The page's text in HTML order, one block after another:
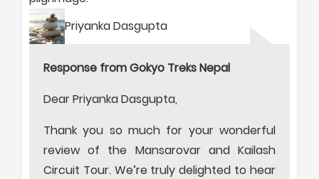
Priyanka Dasgupta
Response from Gokyo Treks Nepal
Dear Priyanka Dasgupta,
Thank you so much for your wonderful
review of the Mansarovar and Kailash
Circuit Tour. We’re truly delighted to hear